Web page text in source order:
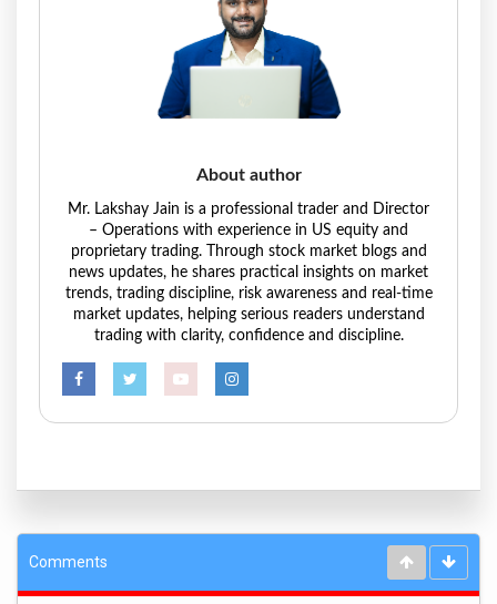
About author
Mr. Lakshay Jain is a professional trader and Director
– Operations with experience in US equity and
proprietary trading. Through stock market blogs and
news updates, he shares practical insights on market
trends, trading discipline, risk awareness and real-time
market updates, helping serious readers understand
trading with clarity, confidence and discipline.
Comments